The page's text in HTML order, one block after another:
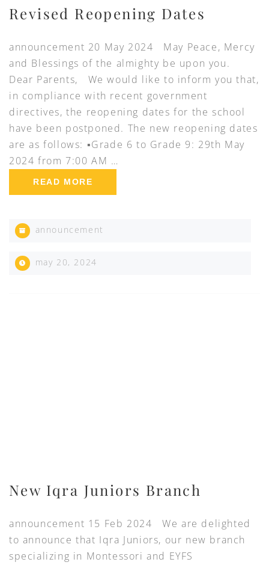
Revised Reopening Dates
announcement 20 May 2024 May Peace, Mercy
and Blessings of the almighty be upon you.
Dear Parents, We would like to inform you that,
in compliance with recent government
directives, the reopening dates for the school
have been postponed. The new reopening dates
are as follows: ▪️Grade 6 to Grade 9: 29th May
2024 from 7:00 AM …
READ MORE
announcement
may 20, 2024
New Iqra Juniors Branch
announcement 15 Feb 2024 We are delighted
to announce that Iqra Juniors, our new branch
specializing in Montessori and EYFS